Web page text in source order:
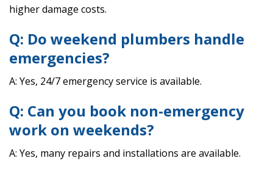
higher damage costs.
Q: Do weekend plumbers handle
emergencies?
A: Yes, 24/7 emergency service is available.
Q: Can you book non-emergency
work on weekends?
A: Yes, many repairs and installations are available.